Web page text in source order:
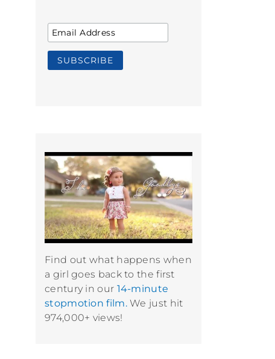
Find out what happens when
a girl goes back to the first
century in our 14-minute
stopmotion film.We just hit
974,000+ views!